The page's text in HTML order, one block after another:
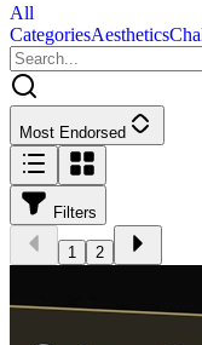
All
CategoriesAesthetics
Most Endorsed
Filters
1 2